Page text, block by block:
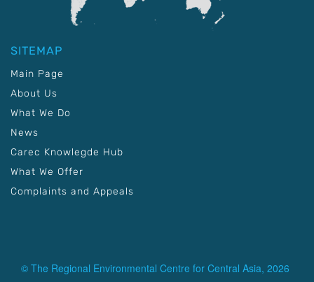
SITEMAP
Main Page
About Us
What We Do
News
Carec Knowlegde Hub
What We Offer
Complaints and Appeals
© The Regional Environmental Centre for Central Asia, 2026